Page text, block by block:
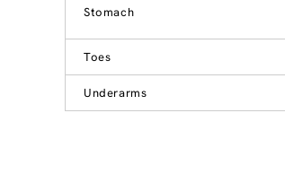
Stomach
Toes
Underarms